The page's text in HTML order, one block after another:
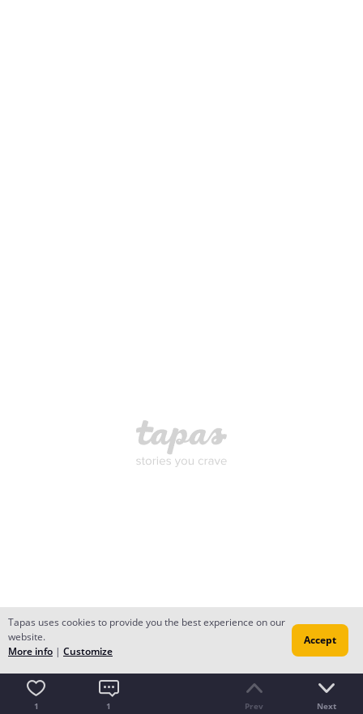
1 1 Prev Next
Tapas uses cookies to provide you the best experience on our
website.
More info | Customize
Accept